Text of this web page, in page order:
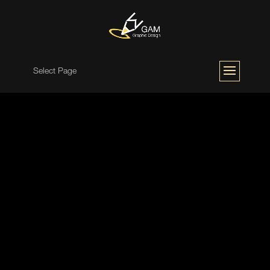
Select Page